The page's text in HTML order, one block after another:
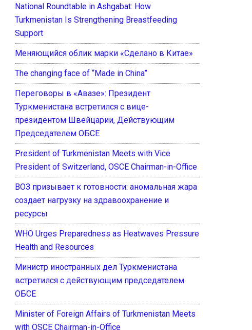
National Roundtable in Ashgabat: How
Turkmenistan Is Strengthening Breastfeeding
Support
Меняющийся облик марки «Сделано в Китае»
The changing face of “Made in China”
Переговоры в «Авазе»: Президент
Туркменистана встретился с вице-
президентом Швейцарии, Действующим
Председателем ОБСЕ
President of Turkmenistan Meets with Vice
President of Switzerland, OSCE Chairman-in-Office
ВОЗ призывает к готовности: аномальная жара
создает нагрузку на здравоохранение и
ресурсы
WHO Urges Preparedness as Heatwaves Pressure
Health and Resources
Министр иностранных дел Туркменистана
встретился с действующим председателем
ОБСЕ
Minister of Foreign Affairs of Turkmenistan Meets
with OSCE Chairman-in-Office